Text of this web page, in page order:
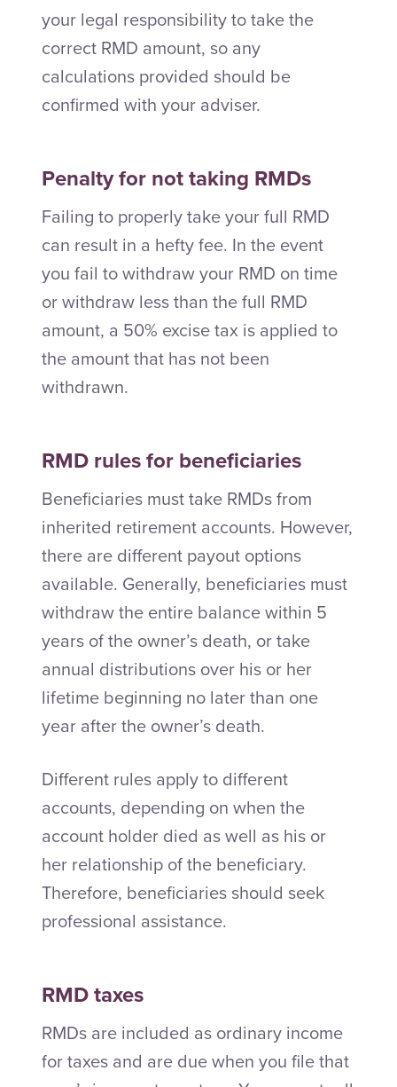
your legal responsibility to take the
correct RMD amount, so any
calculations provided should be
confirmed with your adviser.
Penalty for not taking RMDs
Failing to properly take your full RMD
can result in a hefty fee. In the event
you fail to withdraw your RMD on time
or withdraw less than the full RMD
amount, a 50% excise tax is applied to
the amount that has not been
withdrawn.
RMD rules for beneficiaries
Beneficiaries must take RMDs from
inherited retirement accounts. However,
there are different payout options
available. Generally, beneficiaries must
withdraw the entire balance within 5
years of the owner’s death, or take
annual distributions over his or her
lifetime beginning no later than one
year after the owner’s death.
Different rules apply to different
accounts, depending on when the
account holder died as well as his or
her relationship of the beneficiary.
Therefore, beneficiaries should seek
professional assistance.
RMD taxes
RMDs are included as ordinary income
for taxes and are due when you file that